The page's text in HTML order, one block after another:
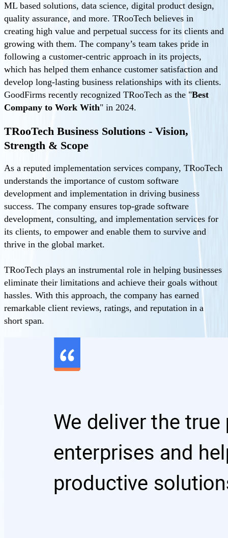
ML based solutions, data science, digital product design,
quality assurance, and more. TRooTech believes in
creating high value and perpetual success for its clients and
growing with them. The company’s team takes pride in
following a customer-centric approach in its projects,
which has helped them enhance customer satisfaction and
develop long-lasting business relationships with its clients.
GoodFirms recently recognized TRooTech as the "Best
Company to Work With" in 2024.
TRooTech Business Solutions - Vision,
Strength & Scope
As a reputed implementation services company, TRooTech
understands the importance of custom software
development and implementation in driving business
success. The company ensures top-grade software
development, consulting, and implementation services for
its clients, to empower and enable them to survive and
thrive in the global market.
TRooTech plays an instrumental role in helping businesses
eliminate their limitations and achieve their goals without
hassles. With this approach, the company has earned
remarkable client reviews, ratings, and reputation in a
short span.